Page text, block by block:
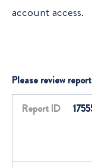
account access.
Please review
Report ID